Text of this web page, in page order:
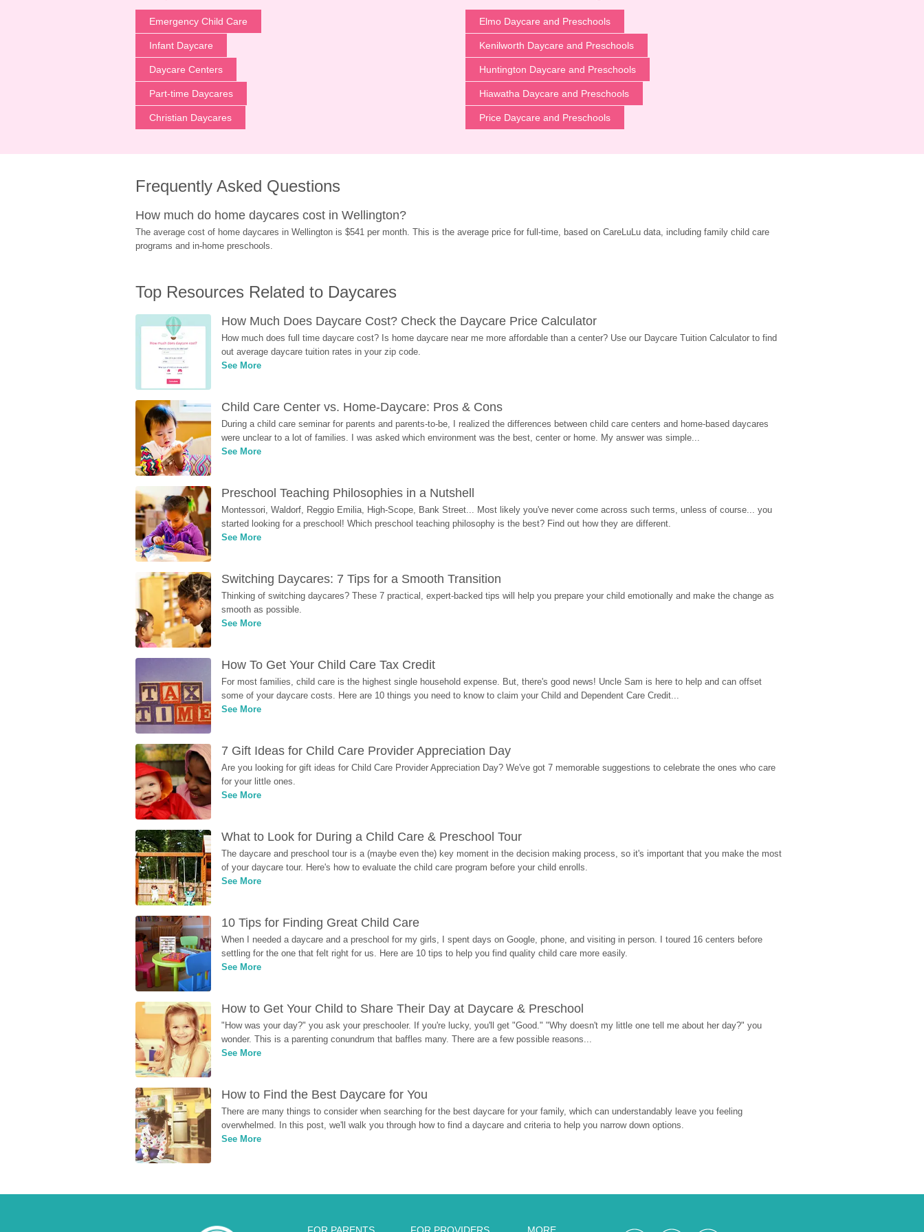
Emergency Child Care
Infant Daycare
Daycare Centers
Part-time Daycares
Christian Daycares
Elmo Daycare and Preschools
Kenilworth Daycare and Preschools
Huntington Daycare and Preschools
Hiawatha Daycare and Preschools
Price Daycare and Preschools
Frequently Asked Questions
How much do home daycares cost in Wellington?
The average cost of home daycares in Wellington is $541 per month. This is the average price for full-time, based on CareLuLu data, including family child care
programs and in-home preschools.
Top Resources Related to Daycares
How Much Does Daycare Cost? Check the Daycare Price Calculator
How much does full time daycare cost? Is home daycare near me more affordable than a center? Use our Daycare Tuition Calculator to find
out average daycare tuition rates in your zip code.
See More
Child Care Center vs. Home-Daycare: Pros & Cons
During a child care seminar for parents and parents-to-be, I realized the differences between child care centers and home-based daycares
were unclear to a lot of families. I was asked which environment was the best, center or home. My answer was simple...
See More
Preschool Teaching Philosophies in a Nutshell
Montessori, Waldorf, Reggio Emilia, High-Scope, Bank Street... Most likely you've never come across such terms, unless of course... you
started looking for a preschool! Which preschool teaching philosophy is the best? Find out how they are different.
See More
Switching Daycares: 7 Tips for a Smooth Transition
Thinking of switching daycares? These 7 practical, expert-backed tips will help you prepare your child emotionally and make the change as
smooth as possible.
See More
How To Get Your Child Care Tax Credit
For most families, child care is the highest single household expense. But, there's good news! Uncle Sam is here to help and can offset
some of your daycare costs. Here are 10 things you need to know to claim your Child and Dependent Care Credit...
See More
7 Gift Ideas for Child Care Provider Appreciation Day
Are you looking for gift ideas for Child Care Provider Appreciation Day? We've got 7 memorable suggestions to celebrate the ones who care
for your little ones.
See More
What to Look for During a Child Care & Preschool Tour
The daycare and preschool tour is a (maybe even the) key moment in the decision making process, so it's important that you make the most
of your daycare tour. Here's how to evaluate the child care program before your child enrolls.
See More
10 Tips for Finding Great Child Care
When I needed a daycare and a preschool for my girls, I spent days on Google, phone, and visiting in person. I toured 16 centers before
settling for the one that felt right for us. Here are 10 tips to help you find quality child care more easily.
See More
How to Get Your Child to Share Their Day at Daycare & Preschool
"How was your day?" you ask your preschooler. If you're lucky, you'll get "Good." "Why doesn't my little one tell me about her day?" you
wonder. This is a parenting conundrum that baffles many. There are a few possible reasons...
See More
How to Find the Best Daycare for You
There are many things to consider when searching for the best daycare for your family, which can understandably leave you feeling
overwhelmed. In this post, we'll walk you through how to find a daycare and criteria to help you narrow down options.
See More